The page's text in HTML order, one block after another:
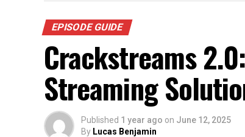
EPISODE GUIDE
Crackstreams
Streaming
Published 1 year ago on June 12, 2025
By Lucas Benjamin